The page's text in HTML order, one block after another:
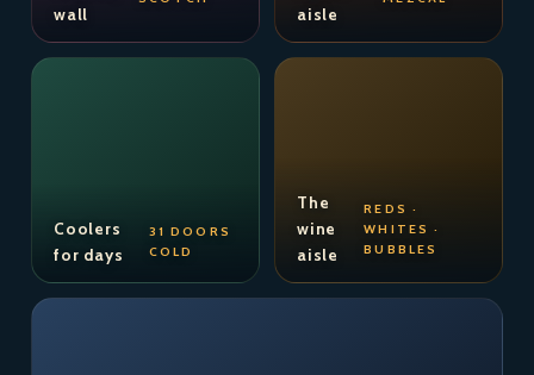
wall
aisle
Coolers
for days
31 DOORS
COLD
The
wine
aisle
REDS ·
WHITES ·
BUBBLES